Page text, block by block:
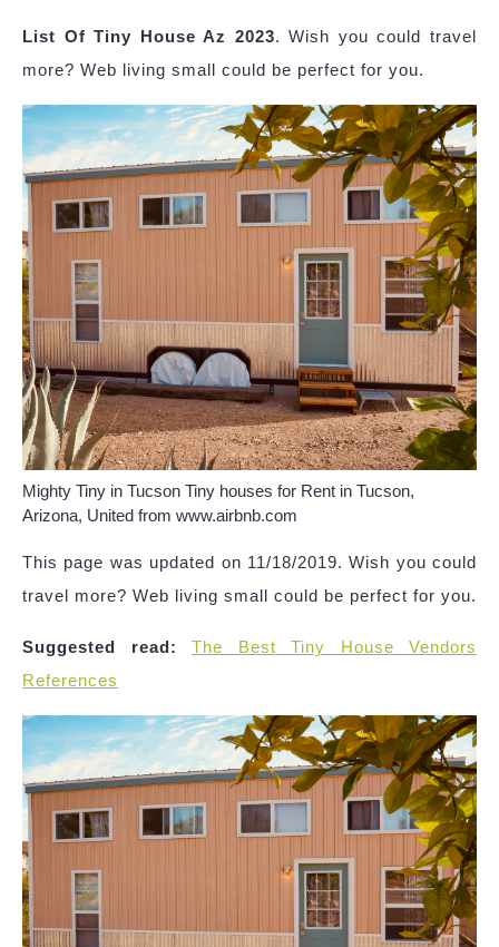
List Of Tiny House Az 2023. Wish you could travel
more? Web living small could be perfect for you.
Mighty Tiny in Tucson Tiny houses for Rent in Tucson,
Arizona, United from www.airbnb.com
This page was updated on 11/18/2019. Wish you could
travel more? Web living small could be perfect for you.
Suggested read:
The Best Tiny House Vendors
References